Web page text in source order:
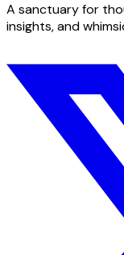
A sanctuary for
insights, and